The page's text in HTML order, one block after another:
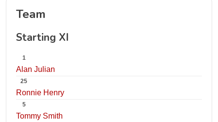
Team
Starting XI
1
Alan Julian
25
Ronnie Henry
5
Tommy Smith